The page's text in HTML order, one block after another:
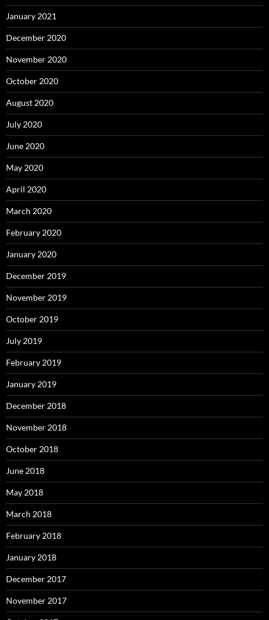
January 2021
December 2020
November 2020
October 2020
August 2020
July 2020
June 2020
May 2020
April 2020
March 2020
February 2020
January 2020
December 2019
November 2019
October 2019
July 2019
February 2019
January 2019
December 2018
November 2018
October 2018
June 2018
May 2018
March 2018
February 2018
January 2018
December 2017
November 2017